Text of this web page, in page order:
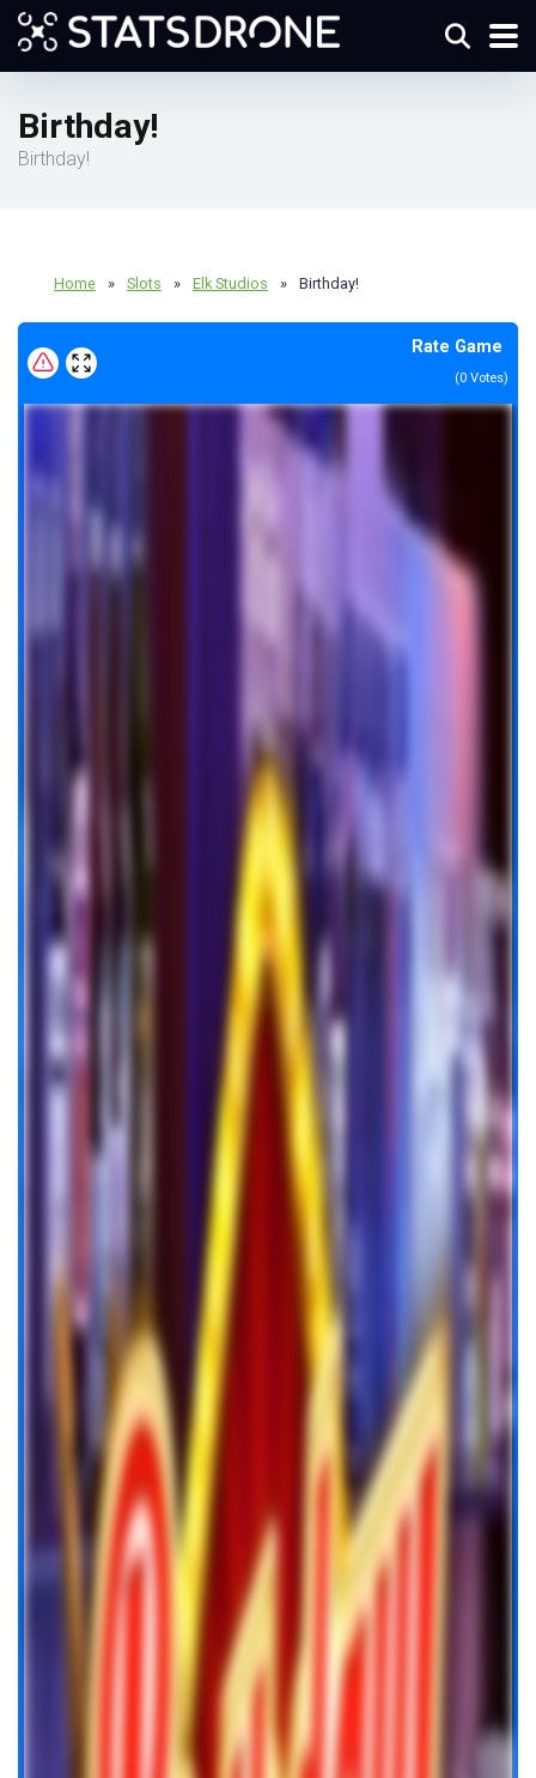
Birthday!
Birthday!
Home » Slots » Elk Studios » Birthday!
Rate Game
(0 Votes)